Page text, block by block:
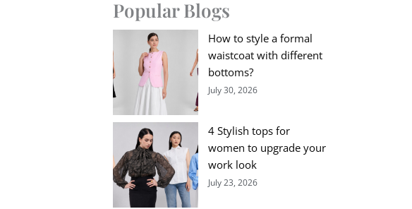
Popular Blogs
How to style a formal
waistcoat with different
bottoms?
July 30, 2026
4 Stylish tops for
women to upgrade your
work look
July 23, 2026